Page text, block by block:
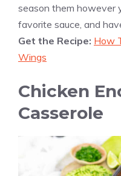
season them however
favorite sauce, and
Get the Recipe: How
Wings
Chicken
Casserole